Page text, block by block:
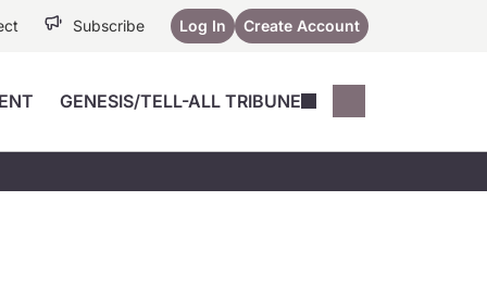
Subscribe Log In Create Account
GENESIS/TELL-ALL TRIBUNE
Music City SCALE
Session